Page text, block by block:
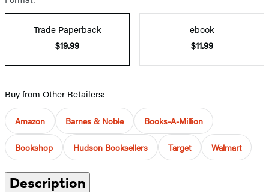
Trade Paperback
$19.99
ebook
$11.99
Buy from Other Retailers:
Amazon Barnes & Noble Books-A-Million
Bookshop Hudson Booksellers Target Walmart
Description